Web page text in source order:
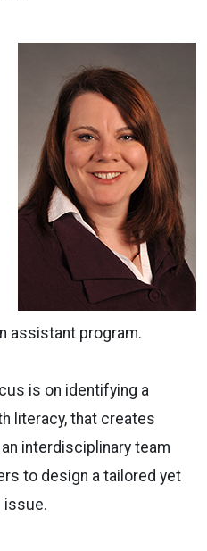
assistant program.
is on identifying a
literacy, that creates
interdisciplinary team
to design a tailored yet
issue.